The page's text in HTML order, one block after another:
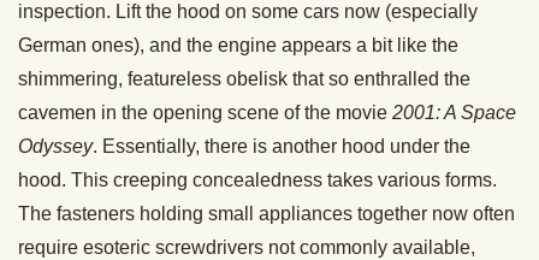
inspection. Lift the hood on some cars now (especially
German ones), and the engine appears a bit like the
shimmering, featureless obelisk that so enthralled the
cavemen in the opening scene of the movie 2001: A Space
Odyssey. Essentially, there is another hood under the
hood. This creeping concealedness takes various forms.
The fasteners holding small appliances together now often
require esoteric screwdrivers not commonly available,